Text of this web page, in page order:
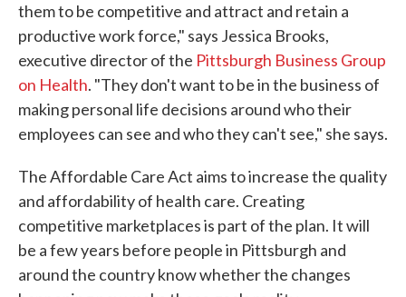
them to be competitive and attract and retain a
productive work force," says Jessica Brooks,
executive director of the Pittsburgh Business Group
on Health. "They don't want to be in the business of
making personal life decisions around who their
employees can see and who they can't see," she says.
The Affordable Care Act aims to increase the quality
and affordability of health care. Creating
competitive marketplaces is part of the plan. It will
be a few years before people in Pittsburgh and
around the country know whether the changes